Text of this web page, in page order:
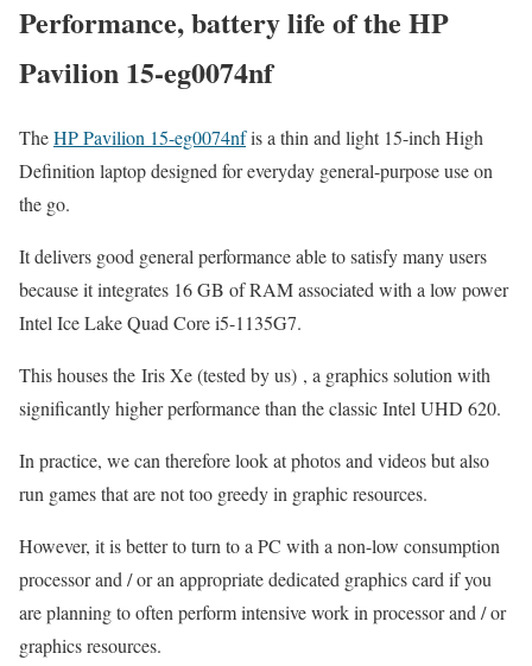
Performance, battery life of the HP
Pavilion 15-eg0074nf
TheHP Pavilion 15-eg0074nfis a thin and light 15-inch High
Definition laptop designed for everyday general-purpose use on
the go.
It delivers good general performance able to satisfy many users
because it integrates 16 GB of RAM associated with a low power
Intel Ice Lake Quad Core i5-1135G7.
This houses the Iris Xe (tested by us) , a graphics solution with
significantly higher performance than the classic Intel UHD 620.
In practice, we can therefore look at photos and videos but also
run games that are not too greedy in graphic resources.
However, it is better to turn to a PC with a non-low consumption
processor and / or an appropriate dedicated graphics card if you
are planning to often perform intensive work in processor and / or
graphics resources.